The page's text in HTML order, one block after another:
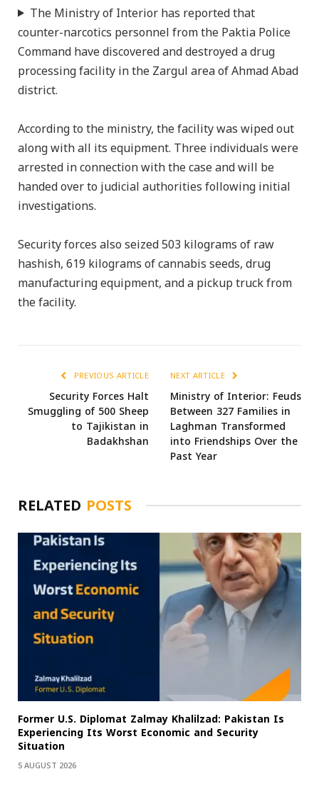
The Ministry of Interior has reported that
counter-narcotics personnel from the Paktia Police
Command have discovered and destroyed a drug
processing facility in the Zargul area of Ahmad Abad
district.
According to the ministry, the facility was wiped out
along with all its equipment. Three individuals were
arrested in connection with the case and will be
handed over to judicial authorities following initial
investigations.
Security forces also seized 503 kilograms of raw
hashish, 619 kilograms of cannabis seeds, drug
manufacturing equipment, and a pickup truck from
the facility.
PREVIOUS ARTICLE
Security Forces Halt
Smuggling of 500 Sheep
to Tajikistan in
Badakhshan
NEXT ARTICLE
Ministry of Interior: Feuds
Between 327 Families in
Laghman Transformed
into Friendships Over the
Past Year
RELATED POSTS
Former U.S. Diplomat Zalmay Khalilzad: Pakistan Is
Experiencing Its Worst Economic and Security
Situation
5 AUGUST 2026